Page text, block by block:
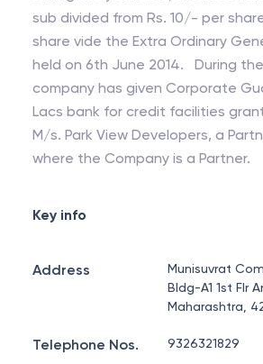
sub divided from Rs. 10/- per share to Re. 1/- per
share vide the Extra Ordinary
held on 6th June 2014. During
company has given Corporate
Lacs bank for credit facilities
M/s. Park View Developers, a Partnership Firm
where the Company is a Partner.
Key info
Address
Munisuvrat
Bldg-A1 1st Flr
Maharashtra,
Telephone Nos. 9326321829